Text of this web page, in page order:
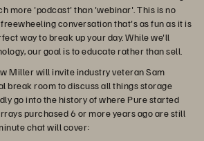
more 'podcast' than 'webinar'. This is no
conversation that's as fun as it is
way to break up your day. While we'll
our goal is to educate rather than sell.
Miller will invite industry veteran Sam
break room to discuss all things storage
go into the history of where Pure started
purchased 6 or more years ago are still
chat will cover: